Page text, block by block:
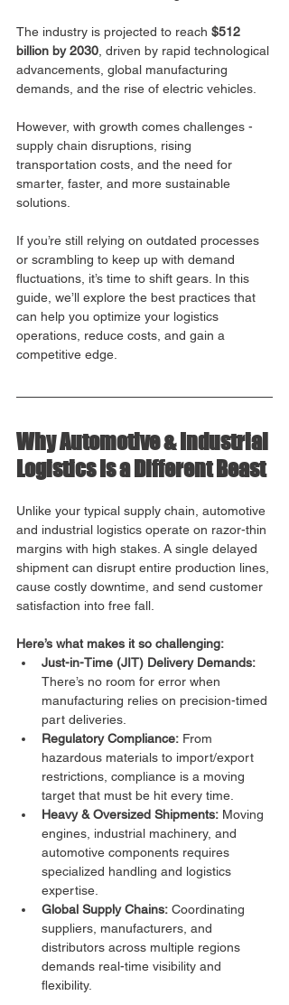
The industry is projected to reach $512
billion by 2030 , driven by rapid technological
advancements, global manufacturing
demands, and the rise of electric vehicles.
However, with growth comes challenges -
supply chain disruptions, rising
transportation costs, and the need for
smarter, faster, and more sustainable
solutions.
If you’re still relying on outdated processes
or scrambling to keep up with demand
fluctuations, it’s time to shift gears. In this
guide, we’ll explore the best practices that
can help you optimize your logistics
operations, reduce costs, and gain a
competitive edge.
Why Automotive & Industrial
Logistics Is a Different Beast
Unlike your typical supply chain, automotive
and industrial logistics operate on razor-thin
margins with high stakes. A single delayed
shipment can disrupt entire production lines,
cause costly downtime, and send customer
satisfaction into free fall.
Here’s what makes it so challenging:
Just-in-Time (JIT) Delivery Demands:
There’s no room for error when
manufacturing relies on precision-timed
part deliveries.
Regulatory Compliance: From
hazardous materials to import/export
restrictions, compliance is a moving
target that must be hit every time.
Heavy & Oversized Shipments: Moving
engines, industrial machinery, and
automotive components requires
specialized handling and logistics
expertise.
Global Supply Chains: Coordinating
suppliers, manufacturers, and
distributors across multiple regions
demands real-time visibility and
flexibility.